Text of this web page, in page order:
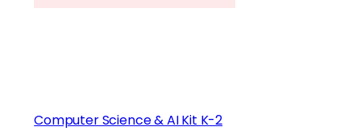
Computer Science & AI Kit K-2